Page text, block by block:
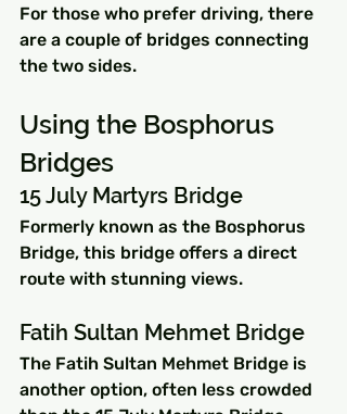
For those who prefer driving, there
are a couple of bridges connecting
the two sides.
Using the Bosphorus
Bridges
15 July Martyrs Bridge
Formerly known as the Bosphorus
Bridge, this bridge offers a direct
route with stunning views.
Fatih Sultan Mehmet Bridge
The Fatih Sultan Mehmet Bridge is
another option, often less crowded